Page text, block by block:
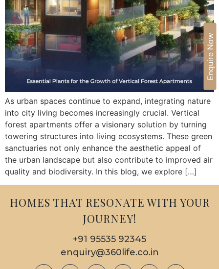
Enquire Now
As urban spaces continue to expand, integrating nature
into city living becomes increasingly crucial. Vertical
forest apartments offer a visionary solution by turning
towering structures into living ecosystems. These green
sanctuaries not only enhance the aesthetic appeal of
the urban landscape but also contribute to improved air
quality and biodiversity. In this blog, we explore […]
HOMES THAT RESONATE WITH YOUR
JOURNEY!
+91 95535 92345
enquiry@360life.co.in